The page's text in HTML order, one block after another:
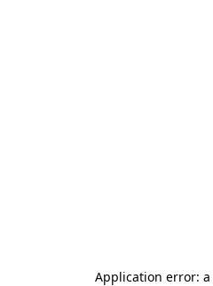
Application error: a